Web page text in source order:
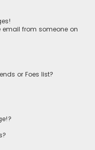
from someone on
or Foes list?